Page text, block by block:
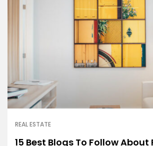
REAL ESTATE
15 Best Blogs To Follow About